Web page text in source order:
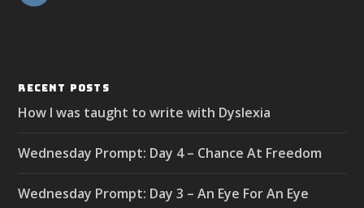
RECENT POSTS
How I was taught to write with Dyslexia
Wednesday Prompt: Day 4 – Chance At Freedom
Wednesday Prompt: Day 3 – An Eye For An Eye